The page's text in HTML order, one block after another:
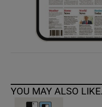
YOU MAY ALSO